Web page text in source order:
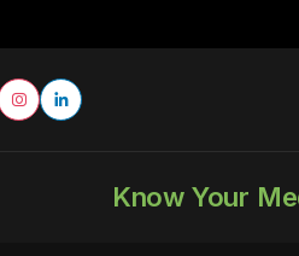
Know Your